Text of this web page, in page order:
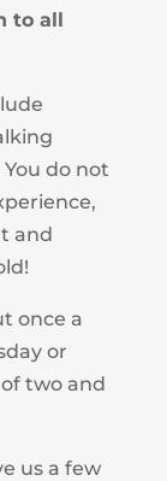
to all
do not
and
once a
or
two and
us a few